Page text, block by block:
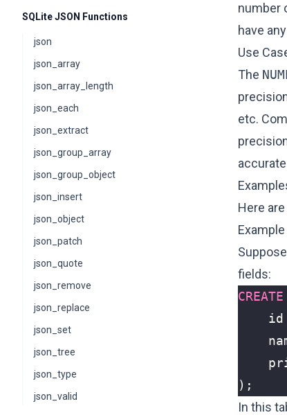
SQLite JSON Functions
json
json_array
json_array_length
json_each
json_extract
json_group_array
json_group_object
json_insert
json_object
json_patch
json_quote
json_remove
json_replace
json_set
json_tree
json_type
json_valid
number
have
Use
The
etc.
Here
Example
fields:
CREATE
id
);
In this